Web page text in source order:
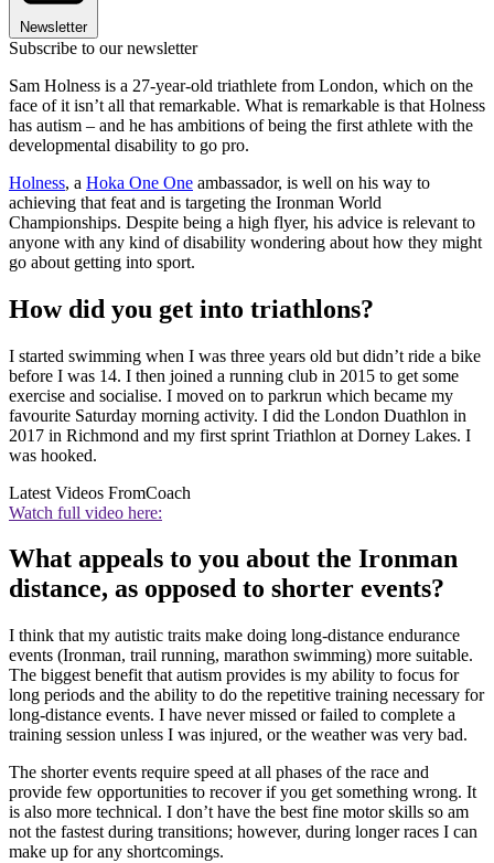
Newsletter
Subscribe to our newsletter
Sam Holness is a 27-year-old triathlete from London, which on the
face of it isn’t all that remarkable. What is remarkable is that Holness
has autism – and he has ambitions of being the first athlete with the
developmental disability to go pro.
Holness, a Hoka One One ambassador, is well on his way to
achieving that feat and is targeting the Ironman World
Championships. Despite being a high flyer, his advice is relevant to
anyone with any kind of disability wondering about how they might
go about getting into sport.
How did you get into triathlons?
I started swimming when I was three years old but didn’t ride a bike
before I was 14. I then joined a running club in 2015 to get some
exercise and socialise. I moved on to parkrun which became my
favourite Saturday morning activity. I did the London Duathlon in
2017 in Richmond and my first sprint Triathlon at Dorney Lakes. I
was hooked.
Latest Videos FromCoach
Watch full video here:
What appeals to you about the Ironman
distance, as opposed to shorter events?
I think that my autistic traits make doing long-distance endurance
events (Ironman, trail running, marathon swimming) more suitable.
The biggest benefit that autism provides is my ability to focus for
long periods and the ability to do the repetitive training necessary for
long-distance events. I have never missed or failed to complete a
training session unless I was injured, or the weather was very bad.
The shorter events require speed at all phases of the race and
provide few opportunities to recover if you get something wrong. It
is also more technical. I don’t have the best fine motor skills so am
not the fastest during transitions; however, during longer races I can
make up for any shortcomings.